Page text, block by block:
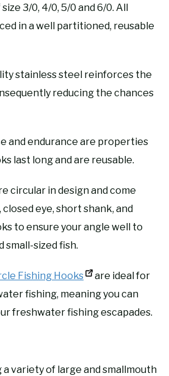
3/0, 4/0, 5/0 and 6/0. All
in a well partitioned, reusable
stainless steel reinforces the
reducing the chances
and endurance are properties
last long and are reusable.
circular in design and come
eye, short shank, and
to ensure your angle well to
small-sized fish.
Fishing Hooks
are ideal for
fishing, meaning you can
freshwater fishing escapades.
variety of large and smallmouth